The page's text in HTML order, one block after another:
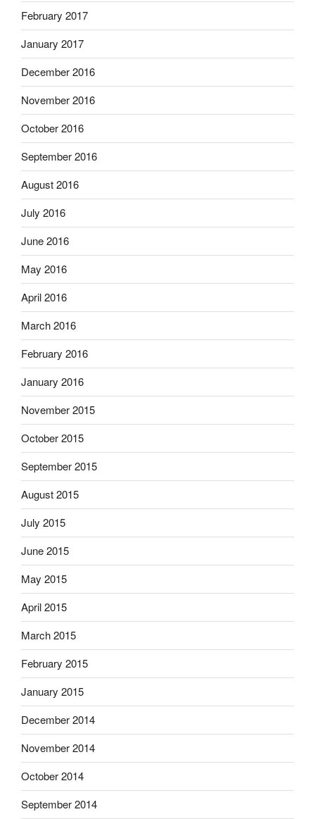
February 2017
January 2017
December 2016
November 2016
October 2016
September 2016
August 2016
July 2016
June 2016
May 2016
April 2016
March 2016
February 2016
January 2016
November 2015
October 2015
September 2015
August 2015
July 2015
June 2015
May 2015
April 2015
March 2015
February 2015
January 2015
December 2014
November 2014
October 2014
September 2014